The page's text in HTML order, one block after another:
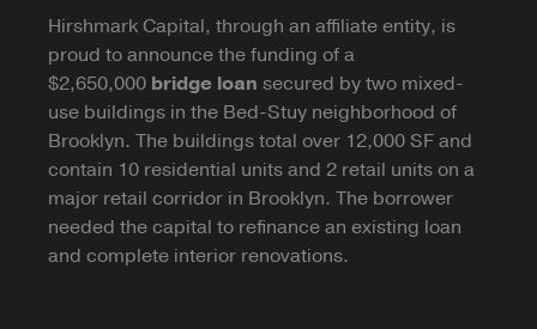
Hirshmark Capital, through an affiliate entity, is
proud to announce the funding of a
$2,650,000 bridge loan secured by two mixed-
use buildings in the Bed-Stuy neighborhood of
Brooklyn. The buildings total over 12,000 SF and
contain 10 residential units and 2 retail units on a
major retail corridor in Brooklyn. The borrower
needed the capital to refinance an existing loan
and complete interior renovations.